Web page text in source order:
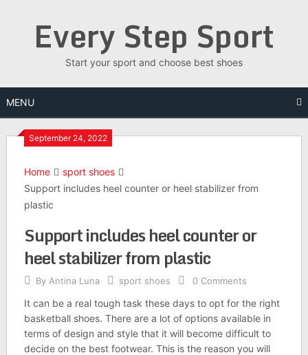
Every Step Sport
Start your sport and choose best shoes
MENU
September 24, 2022
Home
sport shoes
Support includes heel counter or heel stabilizer from
plastic
Support includes heel counter or
heel stabilizer from plastic
By Antina Luna sport shoes 0 Comments
It can be a real tough task these days to opt for the right
basketball shoes. There are a lot of options available in
terms of design and style that it will become difficult to
decide on the best footwear. This is the reason you will